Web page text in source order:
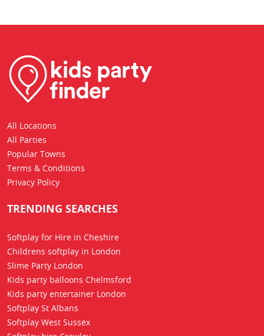
All Locations
All Parties
Popular Towns
Terms & Conditions
Privacy Policy
TRENDING SEARCHES
Softplay for Hire in Cheshire
Childrens softplay in London
Slime Party London
Kids party balloons Chelmsford
Kids party entertainer London
Softplay St Albans
Softplay West Sussex